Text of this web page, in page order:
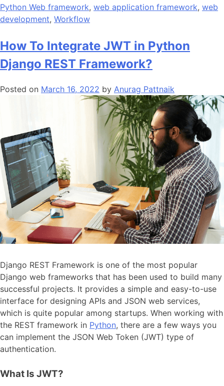
Python Web framework, web application framework, web
development, Workflow
How To Integrate JWT in Python
Django REST Framework?
Posted on March 16, 2022 by Anurag Pattnaik
Django REST Framework is one of the most popular
Django web frameworks that has been used to build many
successful projects. It provides a simple and easy-to-use
interface for designing APIs and JSON web services,
which is quite popular among startups. When working with
the REST framework in Python, there are a few ways you
can implement the JSON Web Token (JWT) type of
authentication.
What Is JWT?